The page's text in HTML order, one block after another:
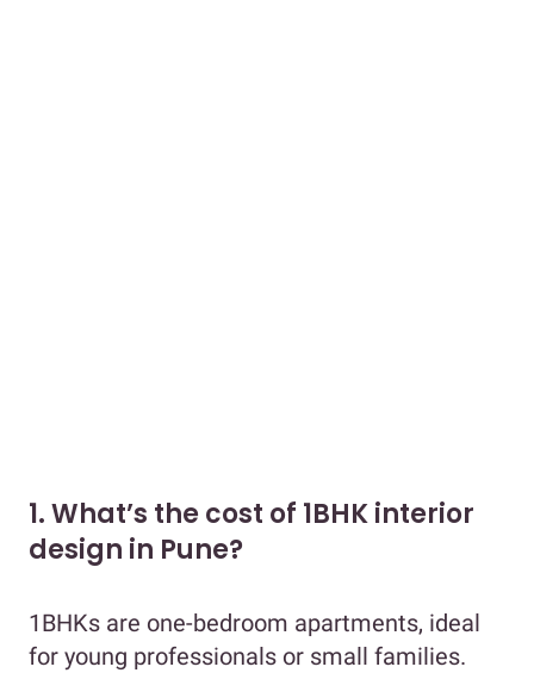
1. What’s the cost of 1BHK interior
design in Pune?
1BHKs are one-bedroom apartments, ideal
for young professionals or small families.